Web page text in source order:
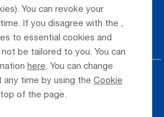
You can revoke your
If you disagree with the ,
to essential cookies and
be tailored to you. You can
here . You can change
time by using the Cookie
of the page.